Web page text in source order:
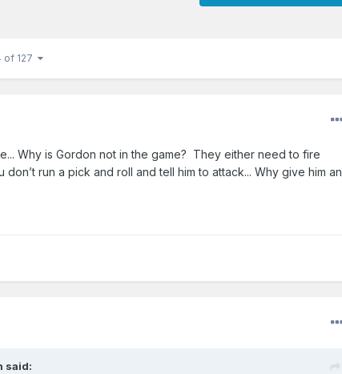
of 127
Why is Gordon not in the game? They either need to fire
run a pick and roll and tell him to attack... Why give him an
said: